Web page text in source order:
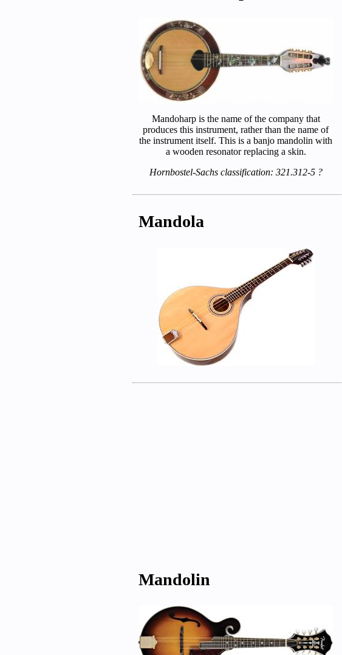
Mandoharp is the name of the company that
produces this instrument, rather than the name of
the instrument itself. This is a banjo mandolin with
a wooden resonator replacing a skin.
Hornbostel-Sachs classification: 321.312-5 ?
Mandola
Mandolin